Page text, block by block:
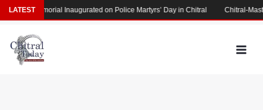
Skip
to
content
LATESTMemorial Inaugurated on Police Martyrs’ Day in Chitral Chitral-Mastuj